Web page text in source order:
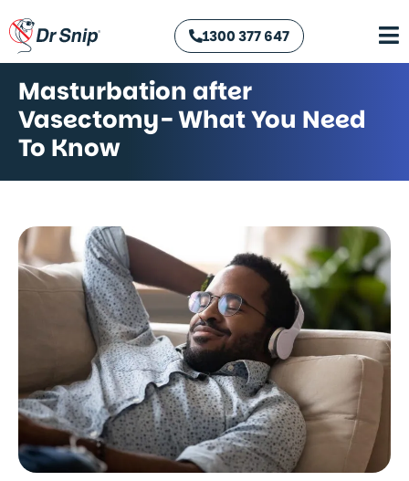
1300 377 647
Masturbation after
Vasectomy- What You Need
To Know